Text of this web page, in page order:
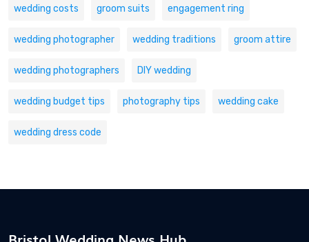
wedding costs groom suits engagement ring
wedding photographer wedding traditions groom attire
wedding photographers DIY wedding
wedding budget tips photography tips wedding cake
wedding dress code